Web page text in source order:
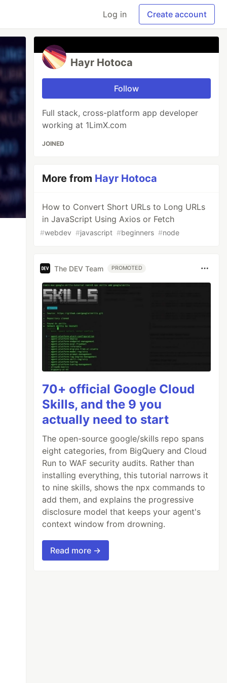
Log in Create account
Hayr Hotoca
Follow
Full stack, cross-platform app developer
working at 1LimX.com
JOINED
More from Hayr Hotoca
How to Convert Short URLs to Long URLs
in JavaScript Using Axios or Fetch
#webdev #javascript #beginners #node
The DEV Team PROMOTED
70+ official Google Cloud
Skills, and the 9 you
actually need to start
The open-source google/skills repo spans
eight categories, from BigQuery and Cloud
Run to WAF security audits. Rather than
installing everything, this tutorial narrows it
to nine skills, shows the npx commands to
add them, and explains the progressive
disclosure model that keeps your agent's
context window from drowning.
Read more →